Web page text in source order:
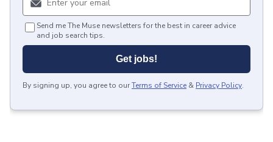
Send me The Muse newsletters for the best in career advice
and job search tips.
Get jobs!
By signing up, you agree to ourTerms of Service & Privacy Policy.